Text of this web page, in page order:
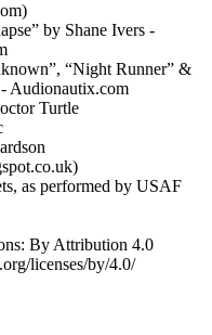
by Shane Ivers -
“Night Runner” &
Audionautix.com
Turtle
as performed by USAF
By Attribution 4.0
licenses/by/4.0/